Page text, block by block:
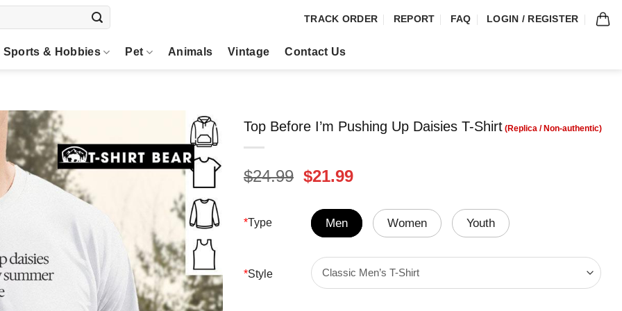
TRACK ORDER REPORT FAQ LOGIN / REGISTER
Sports & Hobbies Pet Animals Vintage Contact Us
Top Before I’m Pushing Up Daisies T-Shirt
$24.99 Original
was:
$24.99.
$21.99Current
is:
$21.99.
*Type Men Women Youth
*Style